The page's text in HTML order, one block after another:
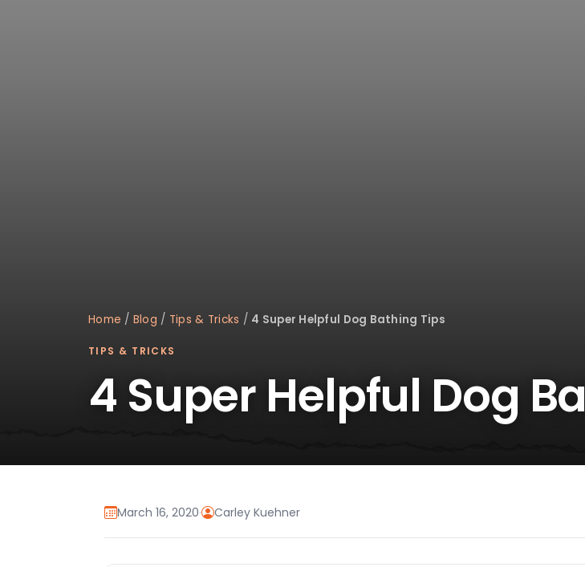
Home / Blog / Tips & Tricks / 4 Super Helpful Dog Bathing Tips
TIPS & TRICKS
4 Super Helpful Dog
March 16, 2020· Carley Kuehner